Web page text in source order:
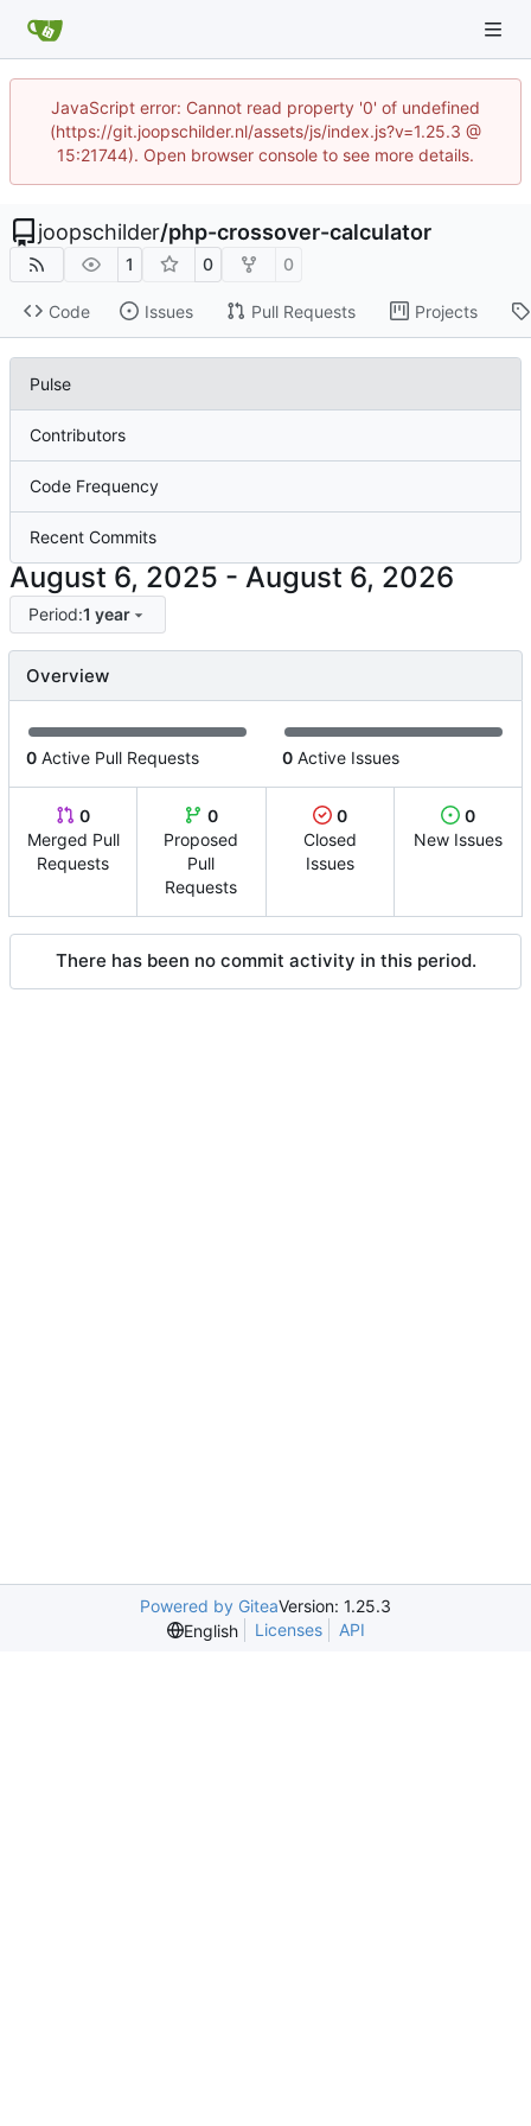
JavaScript error: Cannot read property '0' of undefined
(https://git.joopschilder.nl/assets/js/index.js?v=1.25.3 @
15:21744). Open browser console to see more details.
joopschilder/php-crossover-calculator
1 0 0
Code Issues Pull Requests Projects
Pulse
Contributors
Code Frequency
Recent Commits
-
Period:1 year
Overview
0 Active Pull Requests 0 Active Issues
0
Merged Pull
Requests
0
Proposed
Pull
Requests
0
Closed
Issues
0
New Issues
There has been no commit activity in this period.
Powered by GiteaVersion: 1.25.3
English
Licenses API